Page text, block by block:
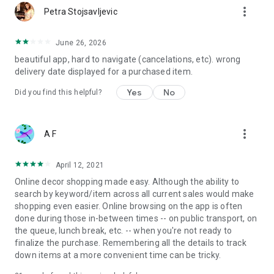
Petra Stojsavljevic more_vert
June 26, 2026
beautiful app, hard to navigate (cancelations, etc). wrong
delivery date displayed for a purchased item.
Did you find this helpful? Yes No
A F more_vert
April 12, 2021
Online decor shopping made easy. Although the ability to
search by keyword/item across all current sales would make
shopping even easier. Online browsing on the app is often
done during those in-between times -- on public transport, on
the queue, lunch break, etc. -- when you're not ready to
finalize the purchase. Remembering all the details to track
down items at a more convenient time can be tricky.